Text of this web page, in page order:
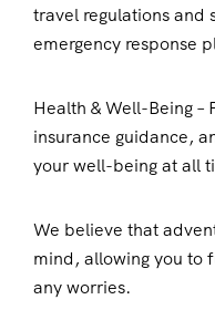
travel regulations and
emergency response
Health & Well-Being
insurance guidance,
your well-being at all
We believe that
mind, allowing you to
any worries.